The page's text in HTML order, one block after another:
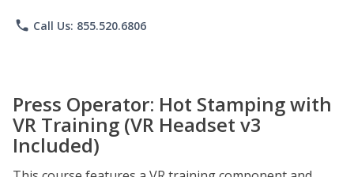
phone Call Us: 855.520.6806
Press Operator: Hot Stamping with
VR Training (VR Headset v3
Included)